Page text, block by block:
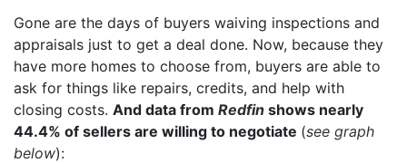
Gone are the days of buyers waiving inspections and
appraisals just to get a deal done. Now, because they
have more homes to choose from, buyers are able to
ask for things like repairs, credits, and help with
closing costs. And data from Redfin shows nearly
44.4% of sellers are willing to negotiate (see graph
below):